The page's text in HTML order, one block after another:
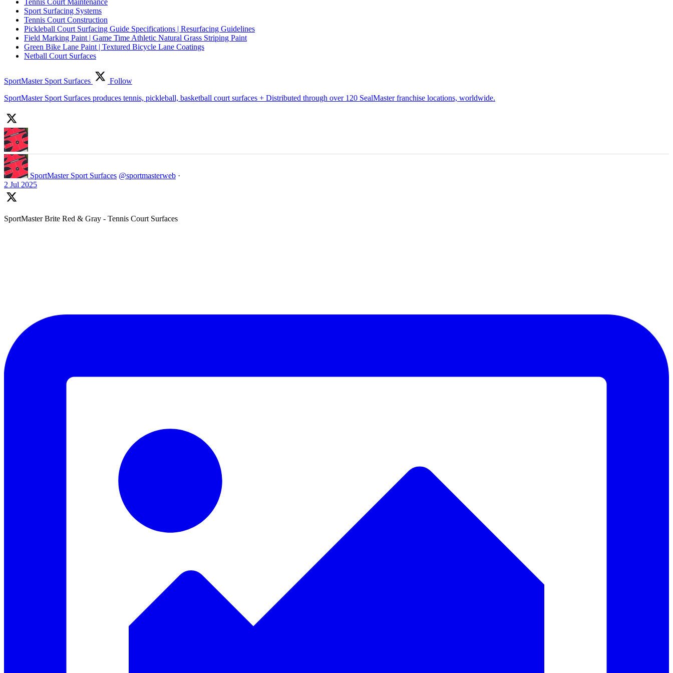
Tennis Court Maintenance
Sport Surfacing Systems
Tennis Court Construction
Pickleball Court Surfacing Guide Specifications | Resurfacing Guidelines
Field Marking Paint | Game Time Athletic Natural Grass Striping Paint
Green Bike Lane Paint | Textured Bicycle Lane Coatings
Netball Court Surfaces
SportMaster Sport Surfaces
Follow
SportMaster Sport Surfaces produces tennis, pickleball, basketball court surfaces + Distributed through over 120 SealMaster franchise locations, worldwide.
SportMaster Sport Surfaces @sportmasterweb ·
2 Jul 2025
SportMaster Brite Red & Gray - Tennis Court Surfaces